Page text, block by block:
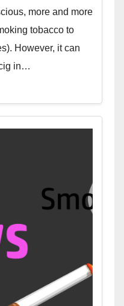
more and more
tobacco to
However, it can
in…